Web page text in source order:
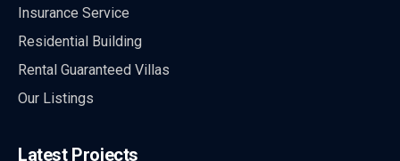
Insurance Service
Residential Building
Rental Guaranteed Villas
Our Listings
Latest Projects